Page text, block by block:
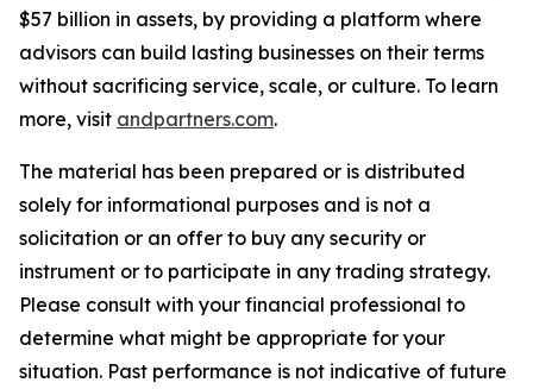
$57 billion in assets, by providing a platform where
advisors can build lasting businesses on their terms
without sacrificing service, scale, or culture. To learn
more, visit andpartners.com.
The material has been prepared or is distributed
solely for informational purposes and is not a
solicitation or an offer to buy any security or
instrument or to participate in any trading strategy.
Please consult with your financial professional to
determine what might be appropriate for your
situation. Past performance is not indicative of future